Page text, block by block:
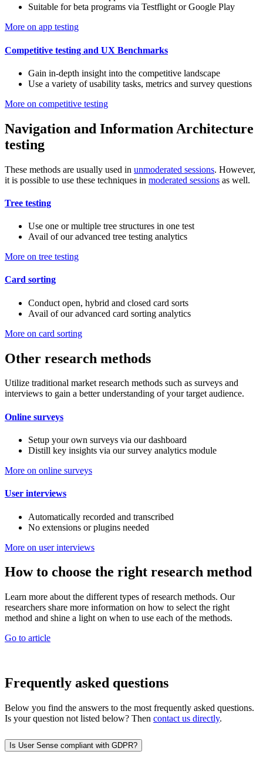
Suitable for beta programs via Testflight or Google Play
More on app testing
Competitive testing and UX Benchmarks
Gain in-depth insight into the competitive landscape
Use a variety of usability tasks, metrics and survey questions
More on competitive testing
Navigation and Information Architecture
testing
These methods are usually used in unmoderated sessions. However,
it is possible to use these techniques in moderated sessions as well.
Tree testing
Use one or multiple tree structures in one test
Avail of our advanced tree testing analytics
More on tree testing
Card sorting
Conduct open, hybrid and closed card sorts
Avail of our advanced card sorting analytics
More on card sorting
Other research methods
Utilize traditional market research methods such as surveys and
interviews to gain a better understanding of your target audience.
Online surveys
Setup your own surveys via our dashboard
Distill key insights via our survey analytics module
More on online surveys
User interviews
Automatically recorded and transcribed
No extensions or plugins needed
More on user interviews
How to choose the right research method
Learn more about the different types of research methods. Our
researchers share more information on how to select the right
method and shine a light on when to use each of the methods.
Go to article
Frequently asked questions
Below you find the answers to the most frequently asked questions.
Is your question not listed below? Then contact us directly.
Is User Sense compliant with GDPR?